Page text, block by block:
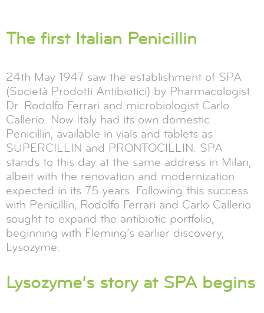
The first Italian Penicillin
24th May 1947 saw the establishment of SPA
(Società Prodotti Antibiotici) by Pharmacologist
Dr. Rodolfo Ferrari and microbiologist Carlo
Callerio. Now Italy had its own domestic
Penicillin, available in vials and tablets as
SUPERCILLIN and PRONTOCILLIN. SPA
stands to this day at the same address in Milan,
albeit with the renovation and modernization
expected in its 75 years. Following this success
with Penicillin, Rodolfo Ferrari and Carlo Callerio
sought to expand the antibiotic portfolio,
beginning with Fleming’s earlier discovery,
Lysozyme.
Lysozyme’s story at SPA begins